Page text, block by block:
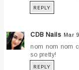
REPLY
CDB Nails Mar
nom nom nom
so pretty!
REPLY